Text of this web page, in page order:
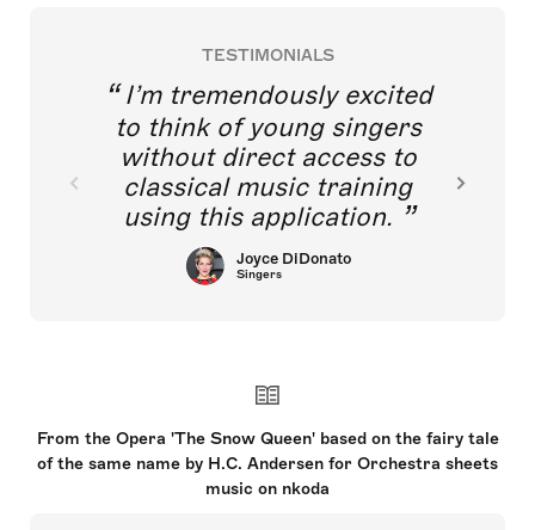
TESTIMONIALS
I’m tremendously excited
to think of young singers
without direct access to
classical music training
using this application.
Joyce DiDonato
Singers
From the Opera 'The Snow Queen' based on the fairy tale
of the same name by H.C. Andersen for Orchestra sheets
music on nkoda